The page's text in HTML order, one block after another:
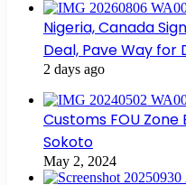
Nigeria, Canada
Deal, Pave Way for
2 days ago
Customs FOU
Sokoto
May 2, 2024